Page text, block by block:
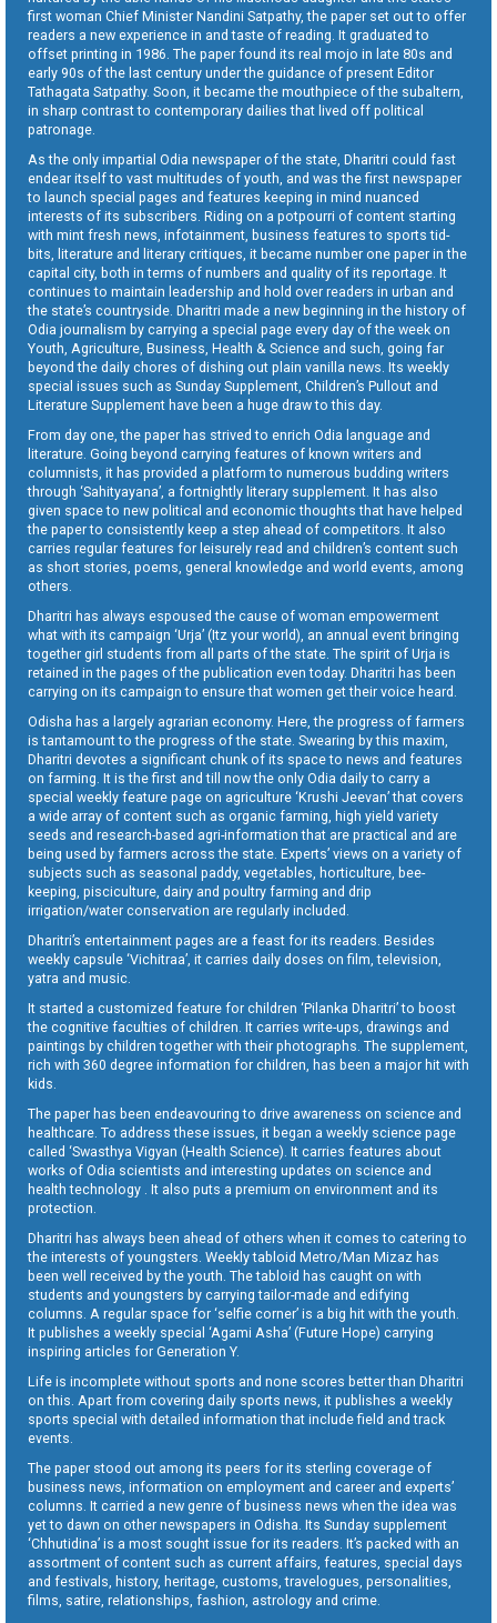
first woman Chief Minister Nandini Satpathy, the paper set out to offer
readers a new experience in and taste of reading. It graduated to
offset printing in 1986. The paper found its real mojo in late 80s and
early 90s of the last century under the guidance of present Editor
Tathagata Satpathy. Soon, it became the mouthpiece of the subaltern,
in sharp contrast to contemporary dailies that lived off political
patronage.
As the only impartial Odia newspaper of the state, Dharitri could fast
endear itself to vast multitudes of youth, and was the first newspaper
to launch special pages and features keeping in mind nuanced
interests of its subscribers. Riding on a potpourri of content starting
with mint fresh news, infotainment, business features to sports tid-
bits, literature and literary critiques, it became number one paper in the
capital city, both in terms of numbers and quality of its reportage. It
continues to maintain leadership and hold over readers in urban and
the state’s countryside. Dharitri made a new beginning in the history of
Odia journalism by carrying a special page every day of the week on
Youth, Agriculture, Business, Health & Science and such, going far
beyond the daily chores of dishing out plain vanilla news. Its weekly
special issues such as Sunday Supplement, Children’s Pullout and
Literature Supplement have been a huge draw to this day.
From day one, the paper has strived to enrich Odia language and
literature. Going beyond carrying features of known writers and
columnists, it has provided a platform to numerous budding writers
through ‘Sahityayana’, a fortnightly literary supplement. It has also
given space to new political and economic thoughts that have helped
the paper to consistently keep a step ahead of competitors. It also
carries regular features for leisurely read and children’s content such
as short stories, poems, general knowledge and world events, among
others.
Dharitri has always espoused the cause of woman empowerment
what with its campaign ‘Urja’ (Itz your world), an annual event bringing
together girl students from all parts of the state. The spirit of Urja is
retained in the pages of the publication even today. Dharitri has been
carrying on its campaign to ensure that women get their voice heard.
Odisha has a largely agrarian economy. Here, the progress of farmers
is tantamount to the progress of the state. Swearing by this maxim,
Dharitri devotes a significant chunk of its space to news and features
on farming. It is the first and till now the only Odia daily to carry a
special weekly feature page on agriculture ‘Krushi Jeevan’ that covers
a wide array of content such as organic farming, high yield variety
seeds and research-based agri-information that are practical and are
being used by farmers across the state. Experts’ views on a variety of
subjects such as seasonal paddy, vegetables, horticulture, bee-
keeping, pisciculture, dairy and poultry farming and drip
irrigation/water conservation are regularly included.
Dharitri’s entertainment pages are a feast for its readers. Besides
weekly capsule ‘Vichitraa’, it carries daily doses on film, television,
yatra and music.
It started a customized feature for children ‘Pilanka Dharitri’ to boost
the cognitive faculties of children. It carries write-ups, drawings and
paintings by children together with their photographs. The supplement,
rich with 360 degree information for children, has been a major hit with
kids.
The paper has been endeavouring to drive awareness on science and
healthcare. To address these issues, it began a weekly science page
called ‘Swasthya Vigyan (Health Science). It carries features about
works of Odia scientists and interesting updates on science and
health technology . It also puts a premium on environment and its
protection.
Dharitri has always been ahead of others when it comes to catering to
the interests of youngsters. Weekly tabloid Metro/Man Mizaz has
been well received by the youth. The tabloid has caught on with
students and youngsters by carrying tailor-made and edifying
columns. A regular space for ‘selfie corner’ is a big hit with the youth.
It publishes a weekly special ‘Agami Asha’ (Future Hope) carrying
inspiring articles for Generation Y.
Life is incomplete without sports and none scores better than Dharitri
on this. Apart from covering daily sports news, it publishes a weekly
sports special with detailed information that include field and track
events.
The paper stood out among its peers for its sterling coverage of
business news, information on employment and career and experts’
columns. It carried a new genre of business news when the idea was
yet to dawn on other newspapers in Odisha. Its Sunday supplement
‘Chhutidina’ is a most sought issue for its readers. It’s packed with an
assortment of content such as current affairs, features, special days
and festivals, history, heritage, customs, travelogues, personalities,
films, satire, relationships, fashion, astrology and crime.